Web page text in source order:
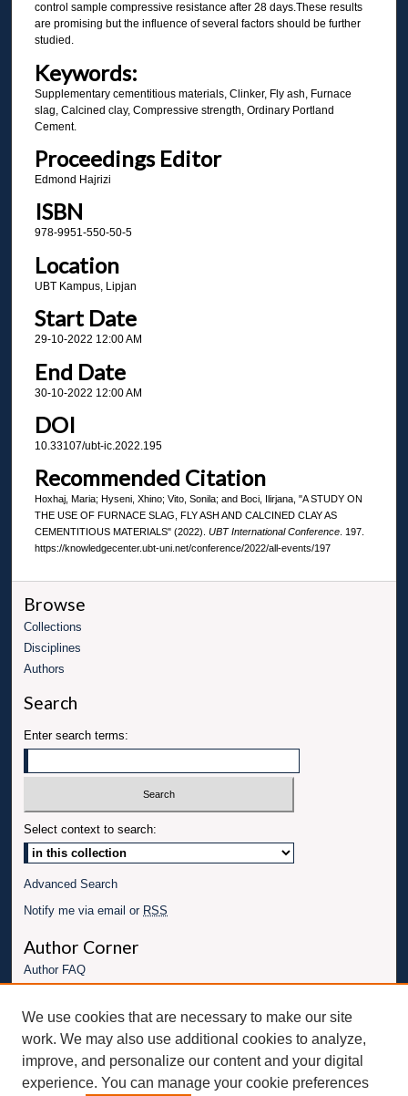
control sample compressive resistance after 28 days.These results
are promising but the influence of several factors should be further
studied.
Keywords:
Supplementary cementitious materials, Clinker, Fly ash, Furnace
slag, Calcined clay, Compressive strength, Ordinary Portland
Cement.
Proceedings Editor
Edmond Hajrizi
ISBN
978-9951-550-50-5
Location
UBT Kampus, Lipjan
Start Date
29-10-2022 12:00 AM
End Date
30-10-2022 12:00 AM
DOI
10.33107/ubt-ic.2022.195
Recommended Citation
Hoxhaj, Maria; Hyseni, Xhino; Vito, Sonila; and Boci, Ilirjana, "A STUDY ON
THE USE OF FURNACE SLAG, FLY ASH AND CALCINED CLAY AS
CEMENTITIOUS MATERIALS" (2022). UBT International Conference. 197.
https://knowledgecenter.ubt-uni.net/conference/2022/all-events/197
Browse
Collections
Disciplines
Authors
Search
Enter search terms:
Select context to search:
Advanced Search
Notify me via email or RSS
Author Corner
Author FAQ
Conference website
Connect with UBT
Fac Inst You Link
We use cookies that are necessary to make our site
work. We may also use additional cookies to analyze,
improve, and personalize our content and your digital
experience. You can manage your cookie preferences